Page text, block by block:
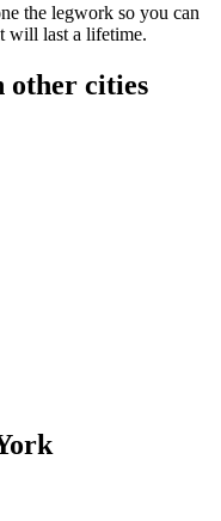
the legwork so you can
will last a lifetime.
other cities